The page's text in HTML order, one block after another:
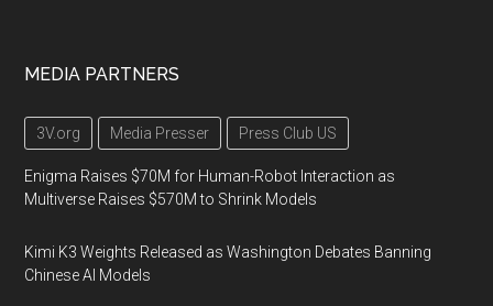
MEDIA PARTNERS
3V.org Media Presser Press Club US
Enigma Raises $70M for Human-Robot Interaction as
Multiverse Raises $570M to Shrink Models
Kimi K3 Weights Released as Washington Debates Banning
Chinese AI Models